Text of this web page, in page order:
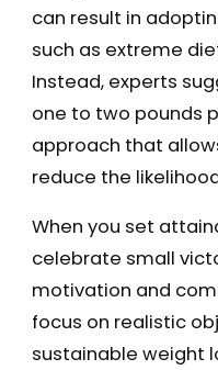
can result in
such as extreme
Instead, experts
one to two pounds
approach that
reduce the
When you set
celebrate small
motivation and
focus on realistic
sustainable weight